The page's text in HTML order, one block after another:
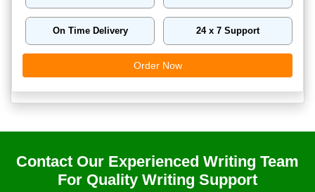
On Time Delivery 24 x 7 Support
Order Now
Contact Our Experienced Writing Team
For Quality Writing Support